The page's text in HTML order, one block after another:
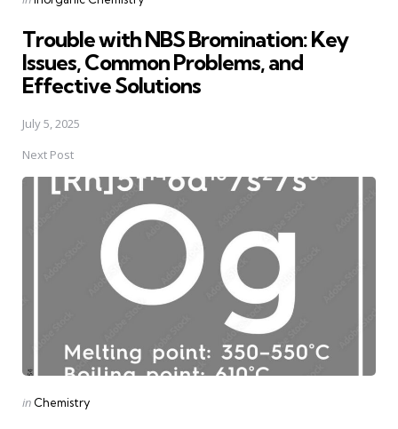
Trouble with NBS Bromination: Key
Issues, Common Problems, and
Effective Solutions
July 5, 2025
Next Post
Posted
in Chemistry